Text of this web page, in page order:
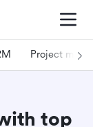
Project
top